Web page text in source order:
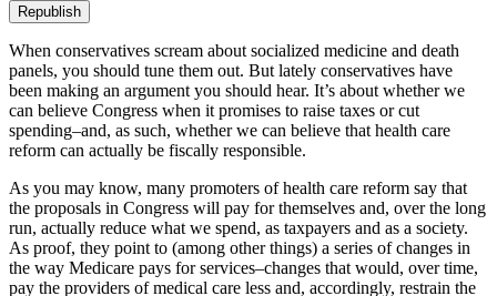
Republish
When conservatives scream about socialized medicine and death
panels, you should tune them out. But lately conservatives have
been making an argument you should hear. It’s about whether we
can believe Congress when it promises to raise taxes or cut
spending–and, as such, whether we can believe that health care
reform can actually be fiscally responsible.
As you may know, many promoters of health care reform say that
the proposals in Congress will pay for themselves and, over the long
run, actually reduce what we spend, as taxpayers and as a society.
As proof, they point to (among other things) a series of changes in
the way Medicare pays for services–changes that would, over time,
pay the providers of medical care less and, accordingly, restrain the